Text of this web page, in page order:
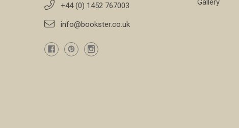
+44 (0) 1452 767003
info@bookster.co.uk
Gallery